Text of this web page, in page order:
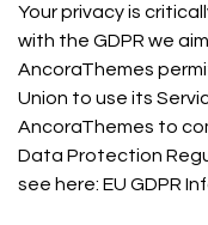
Your privacy is
with the GDPR we
AncoraThemes
Union to use its
AncoraThemes to
Data Protection
see here: EU GDPR